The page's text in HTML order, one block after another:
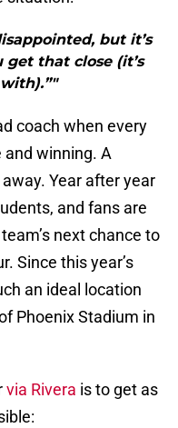
but it’s
that close (it’s
coach when every
and winning. A
Year after year
and fans are
next chance to
Since this year’s
an ideal location
Phoenix Stadium in
via Rivera is to get as